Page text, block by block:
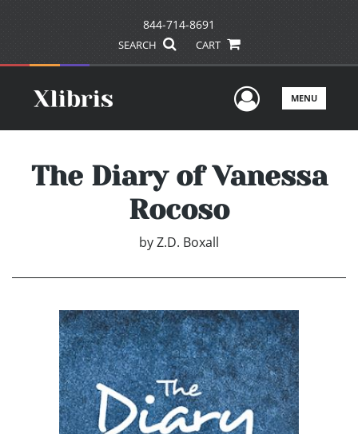
844-714-8691
SEARCH CART
UserMENU
The Diary of Vanessa
Rocoso
byZ.D. Boxall